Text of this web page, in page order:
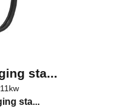
sta...
sta...